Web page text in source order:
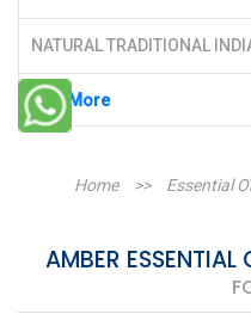
NATURAL TRADITIONAL
See More
Home >> Essential
AMBER ESSENTIAL